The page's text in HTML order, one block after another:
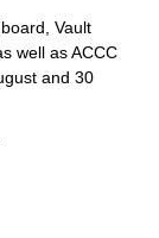
Vault
well as ACCC
and 30